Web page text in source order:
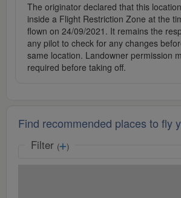
The originator declared that this
inside a Flight Restriction Zone at the
flown on 24/09/2021. It remains the
any pilot to check for any changes
same location. Landowner permission
required before taking off.
Find recommended places to fly
Filter ( )